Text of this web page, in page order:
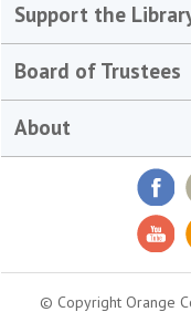
Support the
Board of Trustees
About
© Copyright Orange